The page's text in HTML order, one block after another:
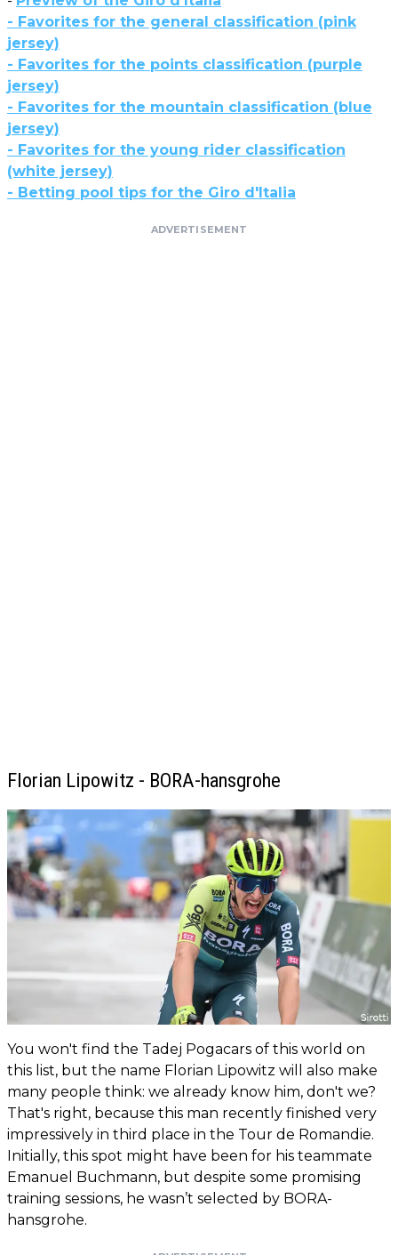
- Favorites for the general classification (pink
jersey)
- Favorites for the points classification (purple
jersey)
- Favorites for the mountain classification (blue
jersey)
- Favorites for the young rider classification
(white jersey)
- Betting pool tips for the Giro d'Italia
ADVERTISEMENT
Florian Lipowitz - BORA-hansgrohe
You won't find the Tadej Pogacars of this world on
this list, but the name Florian Lipowitz will also make
many people think: we already know him, don't we?
That's right, because this man recently finished very
impressively in third place in the Tour de Romandie.
Initially, this spot might have been for his teammate
Emanuel Buchmann, but despite some promising
training sessions, he wasn’t selected by BORA-
hansgrohe.